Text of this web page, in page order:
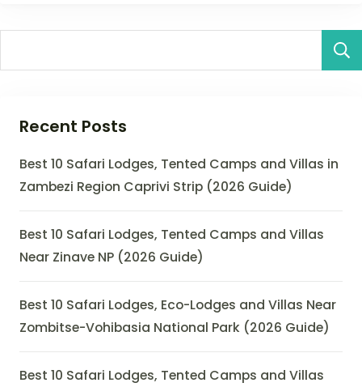
Recent Posts
Best 10 Safari Lodges, Tented Camps and Villas in
Zambezi Region Caprivi Strip (2026 Guide)
Best 10 Safari Lodges, Tented Camps and Villas
Near Zinave NP (2026 Guide)
Best 10 Safari Lodges, Eco-Lodges and Villas Near
Zombitse-Vohibasia National Park (2026 Guide)
Best 10 Safari Lodges, Tented Camps and Villas